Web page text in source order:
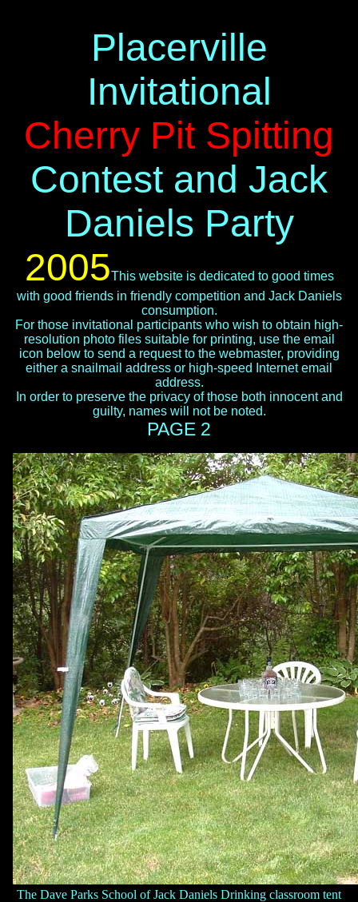
Placerville
Invitational
Cherry Pit Spitting
Contest and Jack
Daniels Party
2005This website is dedicated to good times
with good friends in friendly competition and Jack Daniels
consumption.
For those invitational participants who wish to obtain high-
resolution photo files suitable for printing, use the email
icon below to send a request to the webmaster, providing
either a snailmail address or high-speed Internet email
address.
In order to preserve the privacy of those both innocent and
guilty, names will not be noted.
PAGE 2
The Dave Parks School of Jack Daniels Drinking classroom tent